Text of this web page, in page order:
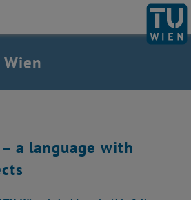
page TU Wien Homepage
a language with